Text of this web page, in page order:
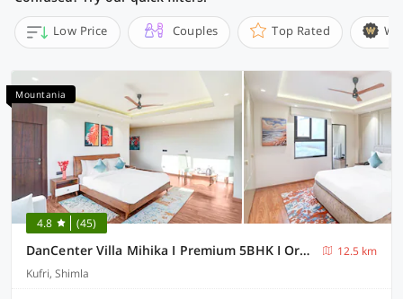
Low Price Couples Top Rated
Mountania
4.8 (45)
DanCenter Villa Mihika I Premium 5BHK I Orchard I Chef I Shimla
12.5 km
Kufri, Shimla